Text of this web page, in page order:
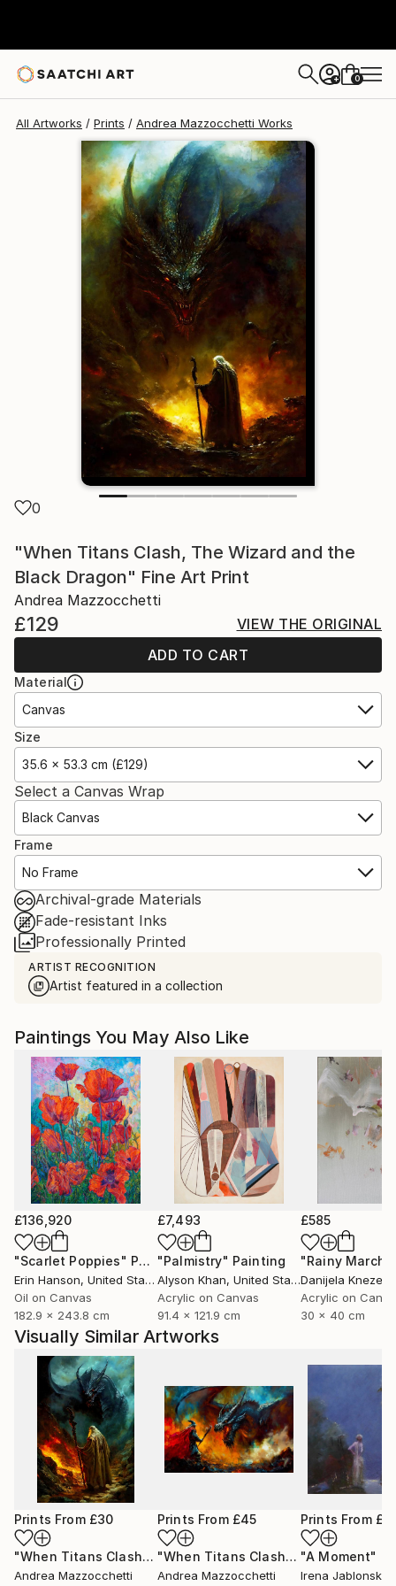
+ 0
All Artworks Prints Andrea Mazzocchetti Works
0
"When Titans Clash, The Wizard and the
Black Dragon" Fine Art Print
Andrea Mazzocchetti
£129
VIEW THE ORIGINAL
ADD TO CART
Material
Canvas
Size
35.6 x 53.3 cm (£129)
Select a Canvas Wrap
Black Canvas
Frame
No Frame
Archival-grade Materials
Fade-resistant Inks
Professionally Printed
ARTIST RECOGNITION
Artist featured in a collection
Paintings You May Also Like
£136,920
"Scarlet Poppies" Painting
Erin Hanson, United States
Oil on Canvas
182.9 x 243.8 cm
£7,493
"Palmistry" Painting
Alyson Khan, United States
Acrylic on Canvas
91.4 x 121.9 cm
£585
"Rainy March"
Danijela
Acrylic on
30 x 40 cm
Visually Similar Artworks
Prints From £30
"When Titans Clash, The Wizard and the Black Dragon"
Andrea Mazzocchetti
Prints From £45
"When Titans Clash, The Wizard and the Black Dragon"
Andrea Mazzocchetti
Prints From
"A Moment"
Irena Jablonski